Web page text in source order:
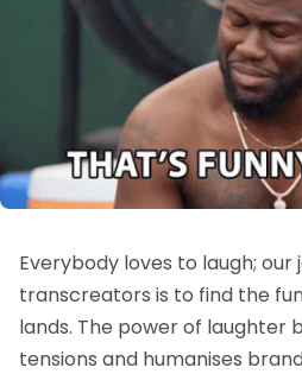
Everybody loves to laugh;
transcreators is to find the
lands. The power of laughter
tensions and humanises